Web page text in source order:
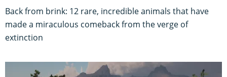
Back from brink: 12 rare, incredible animals that have
made a miraculous comeback from the verge of
extinction